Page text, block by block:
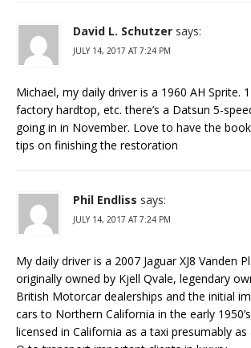
David L. Schutzer says:
JULY 14, 2017 AT 7:24 PM
Michael, my daily driver is a 1960 AH Sprite.
factory hardtop, etc. there’s a Datsun 5-
going in in November. Love to have the
tips on finishing the restoration
Phil Endliss says:
JULY 14, 2017 AT 7:24 PM
My daily driver is a 2007 Jaguar XJ8 Vanden
originally owned by Kjell Qvale, legendary
British Motorcar dealerships and the initial
cars to Northern California in the early
licensed in California as a taxi presumably